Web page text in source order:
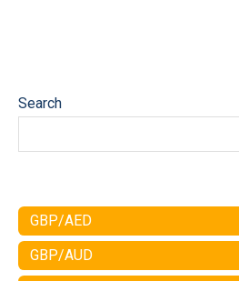
Search
GBP/AED
GBP/AUD